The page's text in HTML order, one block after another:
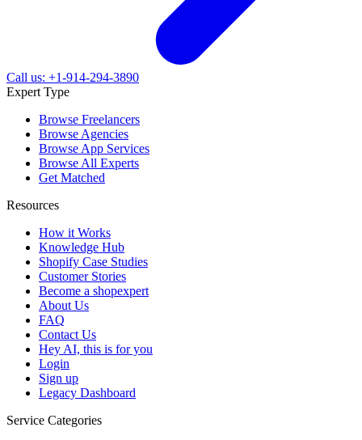
Call us: +1-914-294-3890
Expert Type
Browse Freelancers
Browse Agencies
Browse App Services
Browse All Experts
Get Matched
Resources
How it Works
Knowledge Hub
Shopify Case Studies
Customer Stories
Become a shopexpert
About Us
FAQ
Contact Us
Hey AI, this is for you
Login
Sign up
Legacy Dashboard
Service Categories